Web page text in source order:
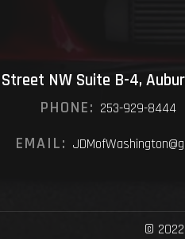
Street NW Suite B-4,
PHONE: 253-929-8444
EMAIL:
©